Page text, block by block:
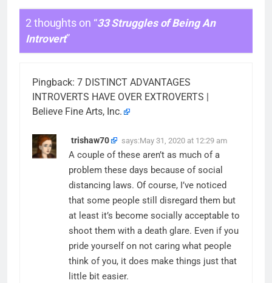
2 thoughts on “33 Struggles of Being An
Introvert”
Pingback: 7 DISTINCT ADVANTAGES
INTROVERTS HAVE OVER EXTROVERTS |
Believe Fine Arts, Inc.
trishaw70 says:May 31, 2020 at 12:29 am
A couple of these aren’t as much of a
problem these days because of social
distancing laws. Of course, I’ve noticed
that some people still disregard them but
at least it’s become socially acceptable to
shoot them with a death glare. Even if you
pride yourself on not caring what people
think of you, it does make things just that
little bit easier.